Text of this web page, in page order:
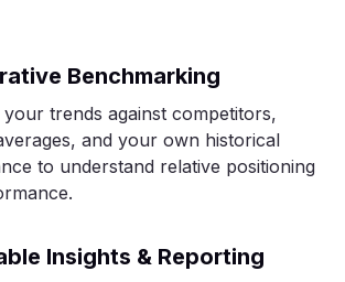
Benchmarking
trends against competitors,
and your own historical
to understand relative positioning
Insights & Reporting